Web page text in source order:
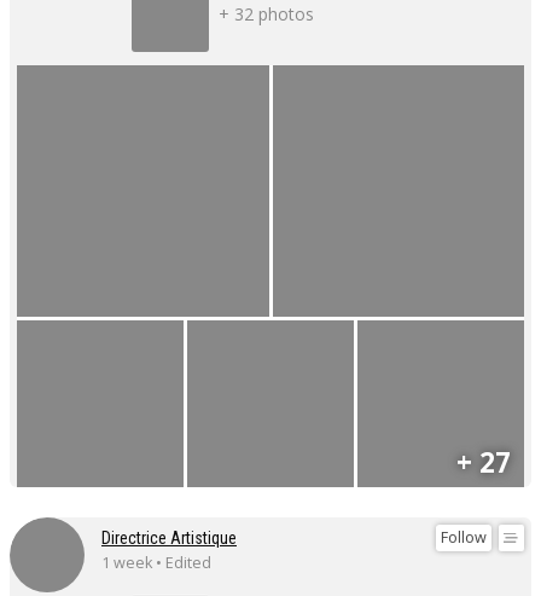
+ 32 photos
+ 27
Follow
Directrice Artistique
1 week • Edited